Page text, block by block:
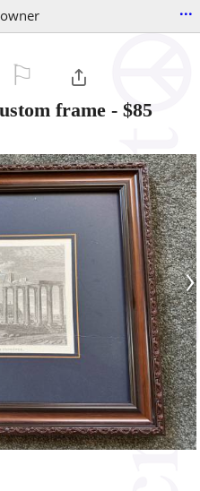
...
frame - $85
›